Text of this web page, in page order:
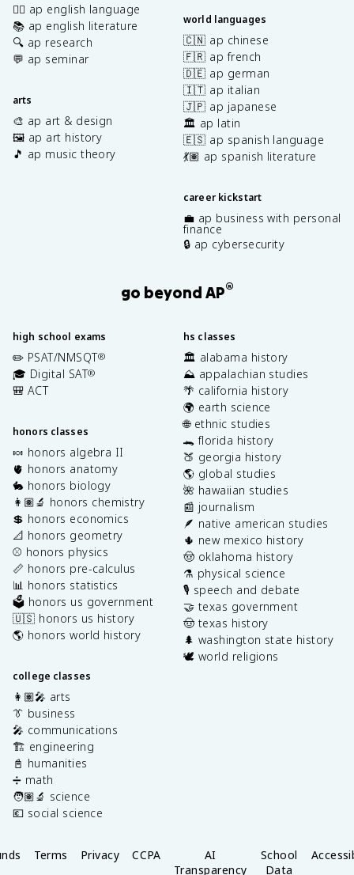
✍🏽 ap english language
📚 ap english literature
🔍 ap research
💬 ap seminar
arts
🎨 ap art & design
🖼️ ap art history
🎵 ap music theory
world languages
🇨🇳 ap chinese
🇫🇷 ap french
🇩🇪 ap german
🇮🇹 ap italian
🇯🇵 ap japanese
🏛️ ap latin
🇪🇸 ap spanish language
💃🏽 ap spanish literature
career kickstart
💼 ap business with personal
finance
🔒 ap cybersecurity
go beyond AP®
high school exams
✏️ PSAT/NMSQT®
🎓 Digital SAT®
🎒 ACT
honors classes
🍬 honors algebra II
🫀 honors anatomy
🐇 honors biology
👩🏽‍🔬 honors chemistry
💲 honors economics
📐 honors geometry
⚾️ honors physics
📏 honors pre-calculus
📊 honors statistics
🗳️ honors us government
🇺🇸 honors us history
🌎 honors world history
college classes
👩🏽‍🎤 arts
👔 business
🎤 communications
🏗️ engineering
📓 humanities
➗ math
🧑🏽‍🔬 science
💶 social science
hs classes
🏛️ alabama history
⛰️ appalachian studies
🌴 california history
🌍 earth science
🌐 ethnic studies
🐊 florida history
🍑 georgia history
🌎 global studies
🌺 hawaiian studies
📰 journalism
🪶 native american studies
🌵 new mexico history
🤠 oklahoma history
⚗️ physical science
🎙️ speech and debate
🤝 texas government
🤠 texas history
🌲 washington state history
🕊️ world religions
Terms Privacy CCPA
AI
Transparency
School
Data